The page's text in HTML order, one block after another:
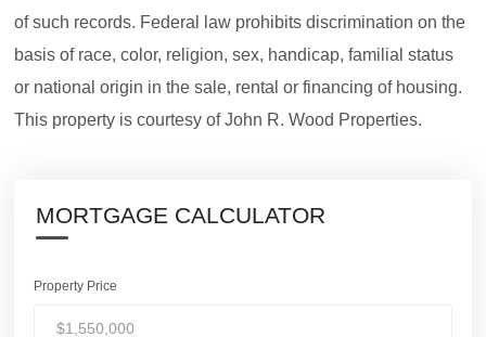
of such records. Federal law prohibits discrimination on the
basis of race, color, religion, sex, handicap, familial status
or national origin in the sale, rental or financing of housing.
This property is courtesy of John R. Wood Properties.
MORTGAGE CALCULATOR
Property Price